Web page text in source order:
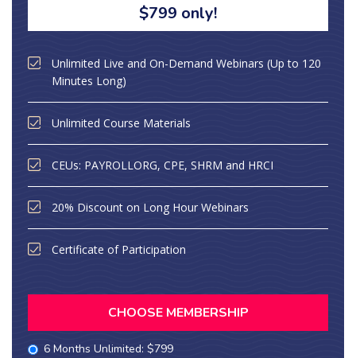
$799 only!
Unlimited Live and On-Demand Webinars (Up to 120
Minutes Long)
Unlimited Course Materials
CEUs: PAYROLLORG, CPE, SHRM and HRCI
20% Discount on Long Hour Webinars
Certificate of Participation
CHOOSE MEMBERSHIP
6 Months Unlimited: $799